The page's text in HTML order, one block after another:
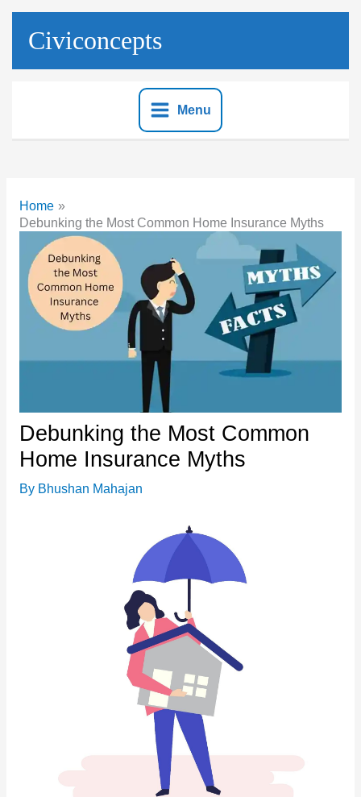
Skip
Civiconcepts
Menu
Home
Debunking the Most Common Home Insurance Myths
Debunking the Most Common
Home Insurance Myths
By Bhushan Mahajan